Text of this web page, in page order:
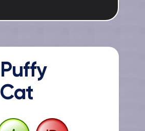
Puffy
Cat